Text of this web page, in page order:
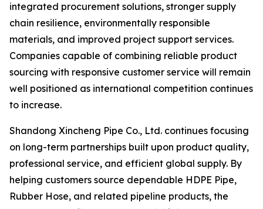
integrated procurement solutions, stronger supply
chain resilience, environmentally responsible
materials, and improved project support services.
Companies capable of combining reliable product
sourcing with responsive customer service will remain
well positioned as international competition continues
to increase.
Shandong Xincheng Pipe Co., Ltd. continues focusing
on long-term partnerships built upon product quality,
professional service, and efficient global supply. By
helping customers source dependable HDPE Pipe,
Rubber Hose, and related pipeline products, the